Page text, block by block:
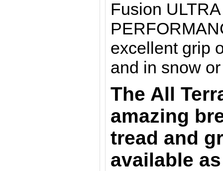
Fusion
excellent grip
and in snow
The All
amazing
tread and
available